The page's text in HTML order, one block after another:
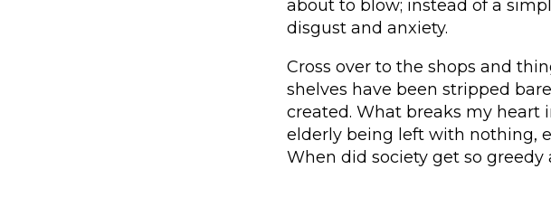
about to blow; instead of a
disgust and anxiety.
Cross over to the shops and
shelves have been stripped
created. What breaks my heart
elderly being left with nothing,
When did society get so greedy